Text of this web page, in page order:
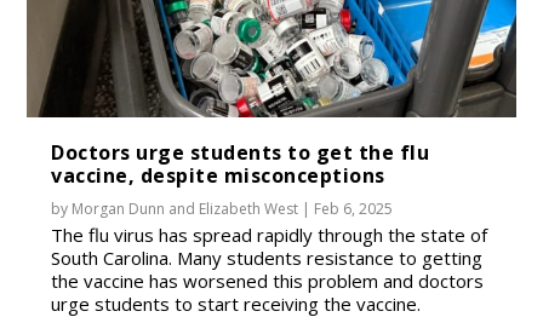
Doctors urge students to get the flu
vaccine, despite misconceptions
by Morgan Dunn and Elizabeth West | Feb 6, 2025
The flu virus has spread rapidly through the state of
South Carolina. Many students resistance to getting
the vaccine has worsened this problem and doctors
urge students to start receiving the vaccine.